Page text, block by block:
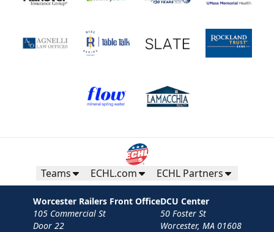
Teams ECHL.com ECHL Partners
Worcester Railers Front Office
105 Commercial St
Door 22
DCU Center
50 Foster St
Worcester, MA 01608